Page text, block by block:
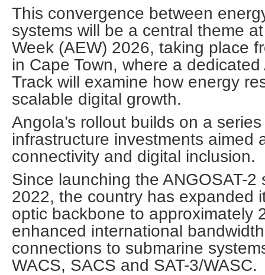
This convergence between
systems will be a central theme
Week (AEW) 2026, taking place
in Cape Town, where a
Track will examine how energy
scalable digital growth.
Angola’s rollout builds on a
infrastructure investments aimed
connectivity and digital inclusion.
Since launching the ANGOSAT-2
2022, the country has expanded
optic backbone to approximately
enhanced international
connections to submarine
WACS, SACS and SAT-3/WASC.